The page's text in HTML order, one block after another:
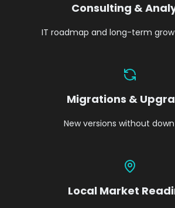
Consulting &
IT roadmap and long-term
Migrations &
New versions without
Local Market